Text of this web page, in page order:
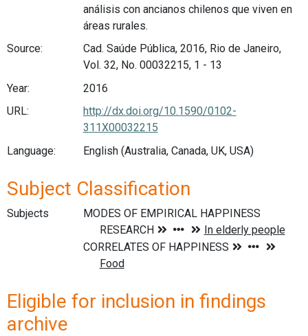
análisis con ancianos chilenos que viven en
áreas rurales.
Source:
Cad. Saúde Pública, 2016, Rio de Janeiro,
Vol. 32, No. 00032215, 1 - 13
Year:
2016
URL:
http://dx.doi.org/10.1590/0102-
311X00032215
Language:
English (Australia, Canada, UK, USA)
Subject Classification
Subjects
Eligible for inclusion in findings
archive